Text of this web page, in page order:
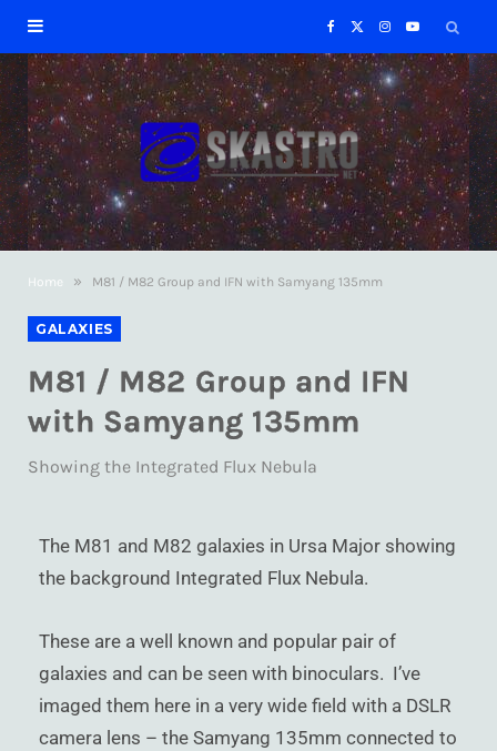
a
c
e
o
T
w
I
n
s
t
a
Y
u
Home » M81 / M82 Group and IFN with Samyang 135mm
GALAXIES
M81 / M82 Group and IFN
with Samyang 135mm
Showing the Integrated Flux Nebula
The M81 and M82 galaxies in Ursa Major showing
the background Integrated Flux Nebula.
These are a well known and popular pair of
galaxies and can be seen with binoculars. I’ve
imaged them here in a very wide field with a DSLR
camera lens – the Samyang 135mm connected to